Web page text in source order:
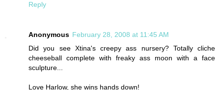
Reply
Anonymous February 28, 2008 at 11:45 AM
Did you see Xtina's creepy ass nursery? Totally cliche
cheeseball complete with freaky ass moon with a face
sculpture...
Love Harlow, she wins hands down!